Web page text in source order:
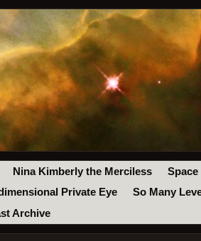
Nina Kimberly the Merciless
Space
Private Eye
So Many
Archive